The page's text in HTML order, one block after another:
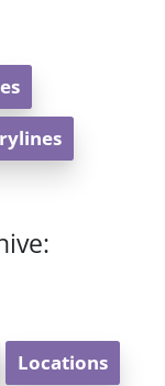
Locations